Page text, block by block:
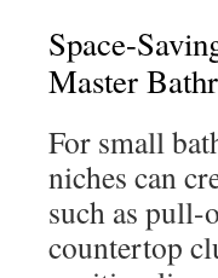
Space-
Master
For small
niches can
such as pull-
countertop